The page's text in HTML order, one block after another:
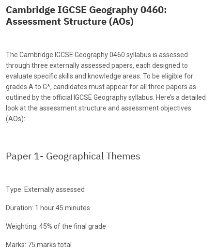
Cambridge IGCSE Geography 0460:
Assessment Structure (AOs)
The Cambridge IGCSE Geography 0460 syllabus is assessed
through three externally assessed papers, each designed to
evaluate specific skills and knowledge areas. To be eligible for
grades A to G*, candidates must appear for all three papers as
outlined by the official IGCSE Geography syllabus. Here’s a detailed
look at the assessment structure and assessment objectives
(AOs):
Paper 1- Geographical Themes
Type: Externally assessed
Duration: 1 hour 45 minutes
Weighting: 45% of the final grade
Marks: 75 marks total